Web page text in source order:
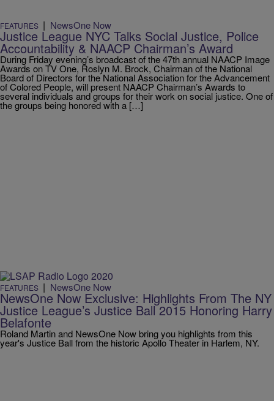
FEATURES | NewsOne Now
Justice League NYC Talks Social Justice, Police
Accountability & NAACP Chairman’s Award
During Friday evening’s broadcast of the 47th annual NAACP Image
Awards on TV One, Roslyn M. Brock, Chairman of the National
Board of Directors for the National Association for the Advancement
of Colored People, will present NAACP Chairman’s Awards to
several individuals and groups for their work on social justice. One of
the groups being honored with a […]
FEATURES | NewsOne Now
NewsOne Now Exclusive: Highlights From The NY
Justice League’s Justice Ball 2015 Honoring Harry
Belafonte
Roland Martin and NewsOne Now bring you highlights from this
year's Justice Ball from the historic Apollo Theater in Harlem, NY.